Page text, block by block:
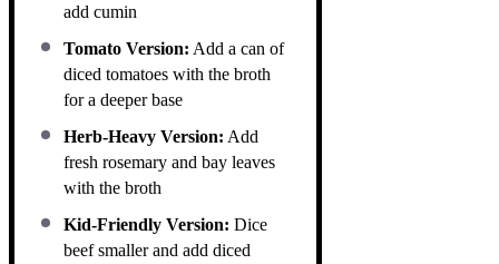
add cumin
Tomato Version: Add a can of
diced tomatoes with the broth
for a deeper base
Herb-Heavy Version: Add
fresh rosemary and bay leaves
with the broth
Kid-Friendly Version: Dice
beef smaller and add diced